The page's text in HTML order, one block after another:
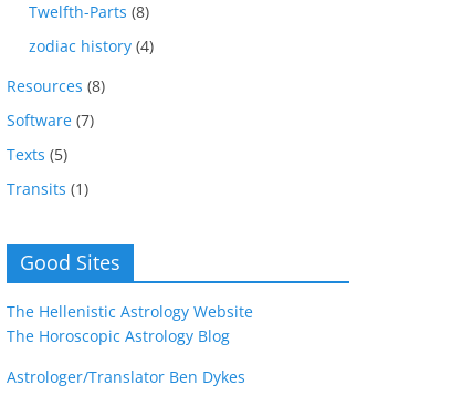
Twelfth-Parts (8)
zodiac history (4)
Resources (8)
Software (7)
Texts (5)
Transits (1)
Good Sites
The Hellenistic Astrology Website
The Horoscopic Astrology Blog
Astrologer/Translator Ben Dykes